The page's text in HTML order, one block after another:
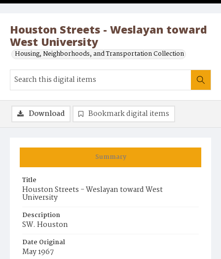
Houston Streets - Weslayan toward
West University
Housing, Neighborhoods, and Transportation Collection
Summary
Title
Houston Streets - Weslayan toward West
University
Description
SW. Houston
Date Original
May 1967
Download Bookmark digital items